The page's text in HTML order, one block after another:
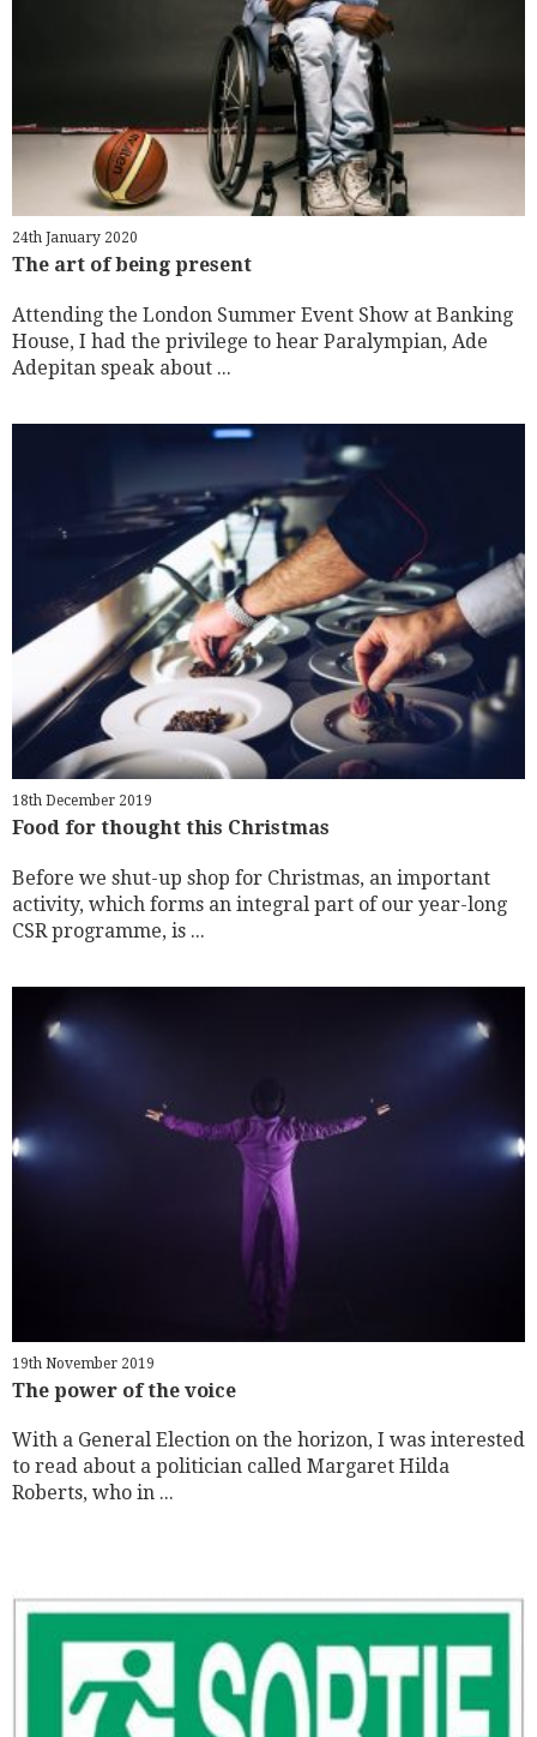
24th January 2020
The art of being present
Attending the London Summer Event Show at Banking
House, I had the privilege to hear Paralympian, Ade
Adepitan speak about ...
18th December 2019
Food for thought this Christmas
Before we shut-up shop for Christmas, an important
activity, which forms an integral part of our year-long
CSR programme, is ...
19th November 2019
The power of the voice
With a General Election on the horizon, I was interested
to read about a politician called Margaret Hilda
Roberts, who in ...